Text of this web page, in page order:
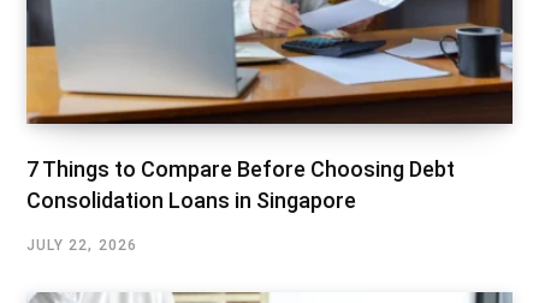
7 Things to Compare Before Choosing Debt
Consolidation Loans in Singapore
JULY 22, 2026